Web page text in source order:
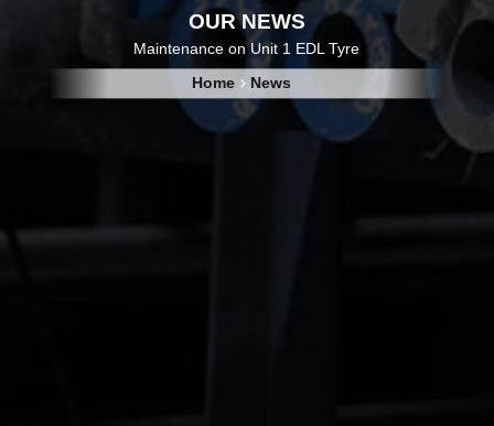
OUR NEWS
Maintenance on Unit 1 EDL Tyre
Home News